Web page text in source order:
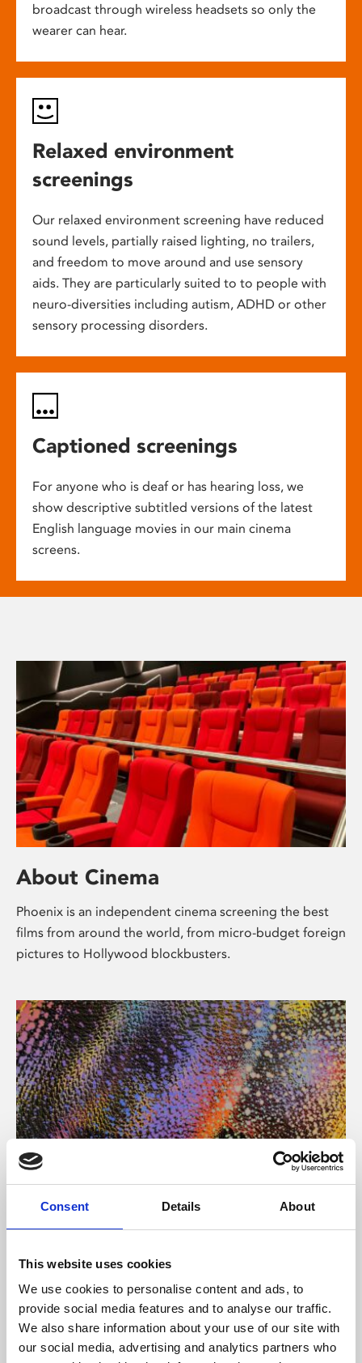
Consent Details About
This website uses cookies
We use cookies to personalise content and ads, to
provide social media features and to analyse our traffic.
We also share information about your use of our site with
our social media, advertising and analytics partners who
broadcast through wireless headsets so only the
wearer can hear.
Relaxed environment
screenings
Our relaxed environment screening have reduced
sound levels, partially raised lighting, no trailers,
and freedom to move around and use sensory
aids. They are particularly suited to to people with
neuro-diversities including autism, ADHD or other
sensory processing disorders.
Captioned screenings
For anyone who is deaf or has hearing loss, we
show descriptive subtitled versions of the latest
English language movies in our main cinema
screens.
About Cinema
Phoenix is an independent cinema screening the best
films from around the world, from micro-budget foreign
pictures to Hollywood blockbusters.
About Art
Phoenix’s art and digital culture programme presents
supported by Arts Council England and De Montfort
University.